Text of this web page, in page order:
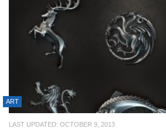
ART
LAST UPDATED: OCTOBER 9, 2013